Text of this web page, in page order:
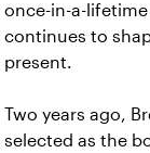
once-in-a-
continues to
present.
Two years ago,
selected as the